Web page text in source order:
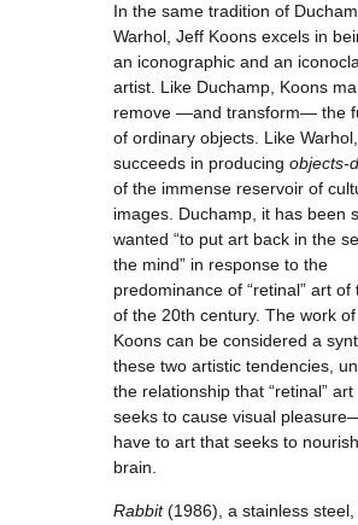
In the same tradition of
Warhol, Jeff Koons excels in
an iconographic and an
artist. Like Duchamp, Koons
remove —and transform— the
of ordinary objects. Like
succeeds in producing objects-
of the immense reservoir of
images. Duchamp, it has been
wanted “to put art back in the
the mind” in response to the
predominance of “retinal” art of
of the 20th century. The work
Koons can be considered a
these two artistic tendencies,
the relationship that “retinal”
seeks to cause visual
have to art that seeks to
brain.
Rabbit(1986), a stainless steel,